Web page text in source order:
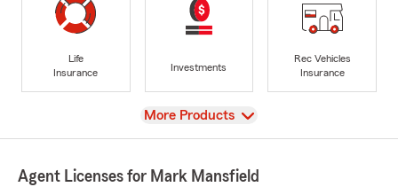
Life
Insurance
Investments
Rec Vehicles
Insurance
View
More Products
Agent Licenses for Mark Mansfield